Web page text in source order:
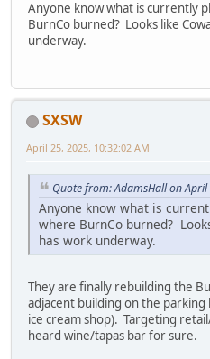
Anyone know what is currently
BurnCo burned? Looks like
underway.
SXSW
April 25, 2025, 10:32:02 AM
Quote from: AdamsHall on
Anyone know what is
where BurnCo burned?
has work underway.
They are finally rebuilding the
adjacent building on the
ice cream shop). Targeting
heard wine/tapas bar for sure.